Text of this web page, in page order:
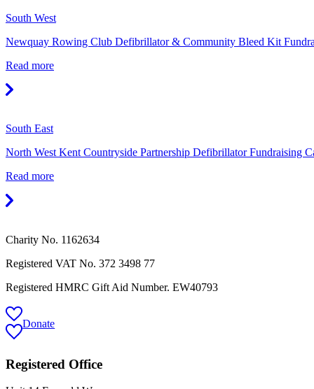
South West
Newquay Rowing Club Defibrillator & Community Bleed Kit
Read more
South East
North West Kent Countryside Partnership Defibrillator Fundraising
Read more
Charity No. 1162634
Registered VAT No. 372 3498 77
Registered HMRC Gift Aid Number. EW40793
Donate
Registered Office